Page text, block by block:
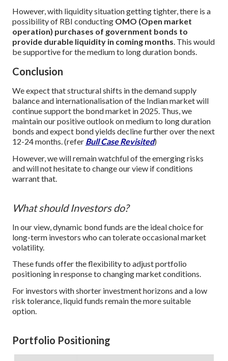
However, with liquidity situation getting tighter, there is a
possibility of RBI conducting OMO (Open market
operation) purchases of government bonds to
provide durable liquidity in coming months. This would
be supportive for the medium to long duration bonds.
Conclusion
We expect that structural shifts in the demand supply
balance and internationalisation of the Indian market will
continue support the bond market in 2025. Thus, we
maintain our positive outlook on medium to long duration
bonds and expect bond yields decline further over the next
12-24 months. (refer Bull Case Revisited)
However, we will remain watchful of the emerging risks
and will not hesitate to change our view if conditions
warrant that.
What should Investors do?
In our view, dynamic bond funds are the ideal choice for
long-term investors who can tolerate occasional market
volatility.
These funds offer the flexibility to adjust portfolio
positioning in response to changing market conditions.
For investors with shorter investment horizons and a low
risk tolerance, liquid funds remain the more suitable
option.
Portfolio Positioning